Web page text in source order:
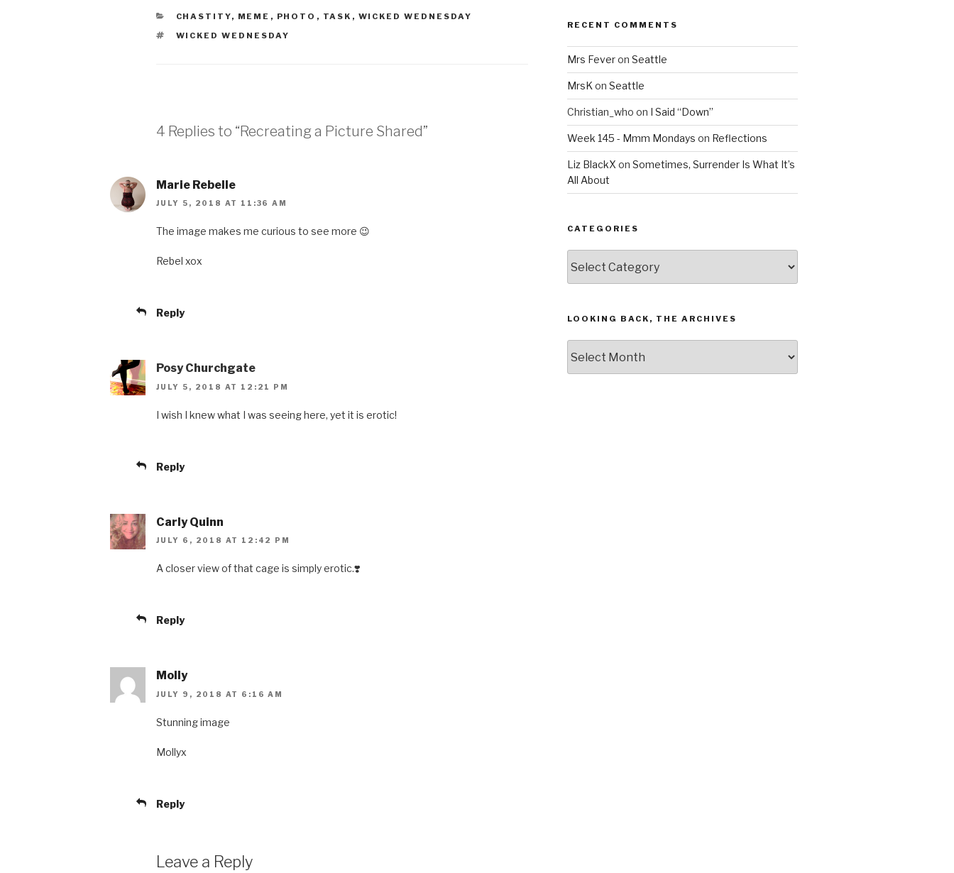
CATEGORIES
CHASTITY, MEME , PHOTO , TASK , WICKED WEDNESDAY
TAGS
WICKED WEDNESDAY
4 Replies to “Recreating a Picture Shared”
Marie Rebelle
JULY 5, 2018 AT 11:36 AM
The image makes me curious to see more 😉
Rebel xox
Reply
Posy Churchgate
JULY 5, 2018 AT 12:21 PM
I wish I knew what I was seeing here, yet it is erotic!
Reply
Carly Quinn
JULY 6, 2018 AT 12:42 PM
A closer view of that cage is simply erotic.❣️
Reply
Molly
JULY 9, 2018 AT 6:16 AM
Stunning image
Mollyx
Reply
Leave a Reply
RECENT COMMENTS
Mrs Feveron Seattle
MrsK on Seattle
Christian_who on I Said “Down”
Week 145 - Mmm Mondays on Reflections
Liz BlackX on Sometimes, Surrender Is What It’s
All About
CATEGORIES
LOOKING BACK, THE ARCHIVES
Back,
The